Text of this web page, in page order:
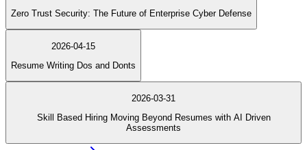
Zero Trust Security: The Future of Enterprise Cyber Defense
2026-04-15
Resume Writing Dos and Donts
2026-03-31
Skill Based Hiring Moving Beyond Resumes with AI Driven
Assessments